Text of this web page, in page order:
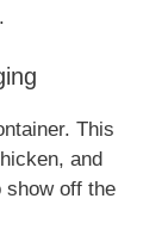
This
and
show off the